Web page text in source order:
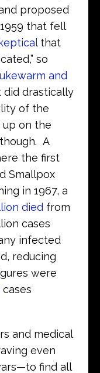
proposed
that fell
that
so
and
drastically
of the
up on the
A
the first
Smallpox
in 1967, a
died from
cases
infected
reducing
were
cases
and medical
even
find all